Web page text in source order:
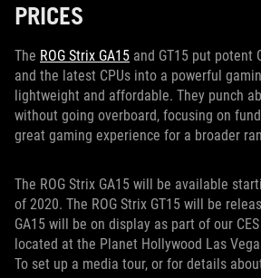
PRICES
The ROG Strix GA15 and GT15 put potent
and the latest CPUs into a powerful
lightweight and affordable. They punch
without going overboard, focusing on
great gaming experience for a broader
The ROG Strix GA15 will be available
of 2020. The ROG Strix GT15 will be
GA15 will be on display as part of our
located at the Planet Hollywood Las
To set up a media tour, or for details